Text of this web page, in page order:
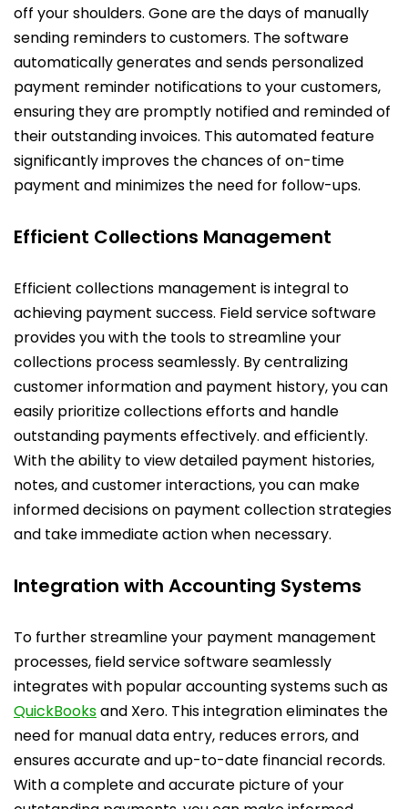
off your shoulders. Gone are the days of manually
sending reminders to customers. The software
automatically generates and sends personalized
payment reminder notifications to your customers,
ensuring they are promptly notified and reminded of
their outstanding invoices. This automated feature
significantly improves the chances of on-time
payment and minimizes the need for follow-ups.
Efficient Collections Management
Efficient collections management is integral to
achieving payment success. Field service software
provides you with the tools to streamline your
collections process seamlessly. By centralizing
customer information and payment history, you can
easily prioritize collections efforts and handle
outstanding payments effectively. and efficiently.
With the ability to view detailed payment histories,
notes, and customer interactions, you can make
informed decisions on payment collection strategies
and take immediate action when necessary.
Integration with Accounting Systems
To further streamline your payment management
processes, field service software seamlessly
integrates with popular accounting systems such as
QuickBooksand Xero. This integration eliminates the
need for manual data entry, reduces errors, and
ensures accurate and up-to-date financial records.
With a complete and accurate picture of your